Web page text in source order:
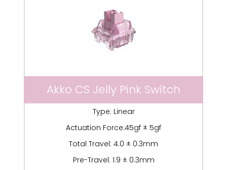
Akko CS Jelly Pink Switch
Type: Linear
Actuation Force:45gf ± 5gf
Total Travel: 4.0 ± 0.3mm
Pre-Travel: 1.9 ± 0.3mm